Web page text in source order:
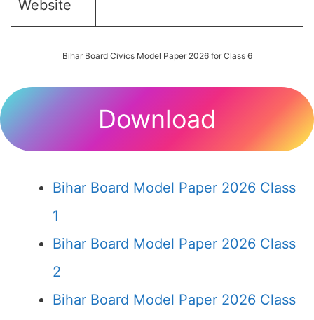
Website
Bihar Board Civics Model Paper 2026 for Class 6
Download
Bihar Board Model Paper 2026 Class
1
Bihar Board Model Paper 2026 Class
2
Bihar Board Model Paper 2026 Class